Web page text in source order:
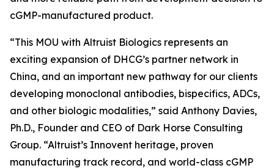
cGMP-manufactured product.
“This MOU with Altruist Biologics represents an
exciting expansion of DHCG’s partner network in
China, and an important new pathway for our clients
developing monoclonal antibodies, bispecifics, ADCs,
and other biologic modalities,” said Anthony Davies,
Ph.D., Founder and CEO of Dark Horse Consulting
Group. “Altruist’s Innovent heritage, proven
manufacturing track record, and world-class cGMP